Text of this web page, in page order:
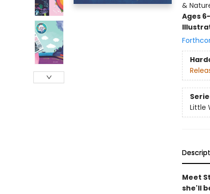
&
Ages
Little
Meet
she'll